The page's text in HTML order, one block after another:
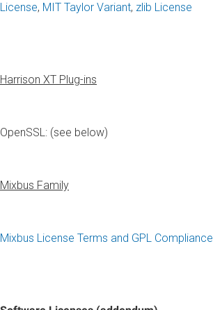
License, MIT Taylor Variant, zlib License
Harrison XT Plug-ins
OpenSSL: (see below)
Mixbus Family
Mixbus License Terms and GPL Compliance